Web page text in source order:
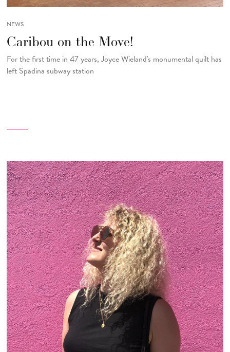
NEWS
Caribou on the Move!
For the first time in 47 years, Joyce Wieland's monumental quilt has
left Spadina subway station